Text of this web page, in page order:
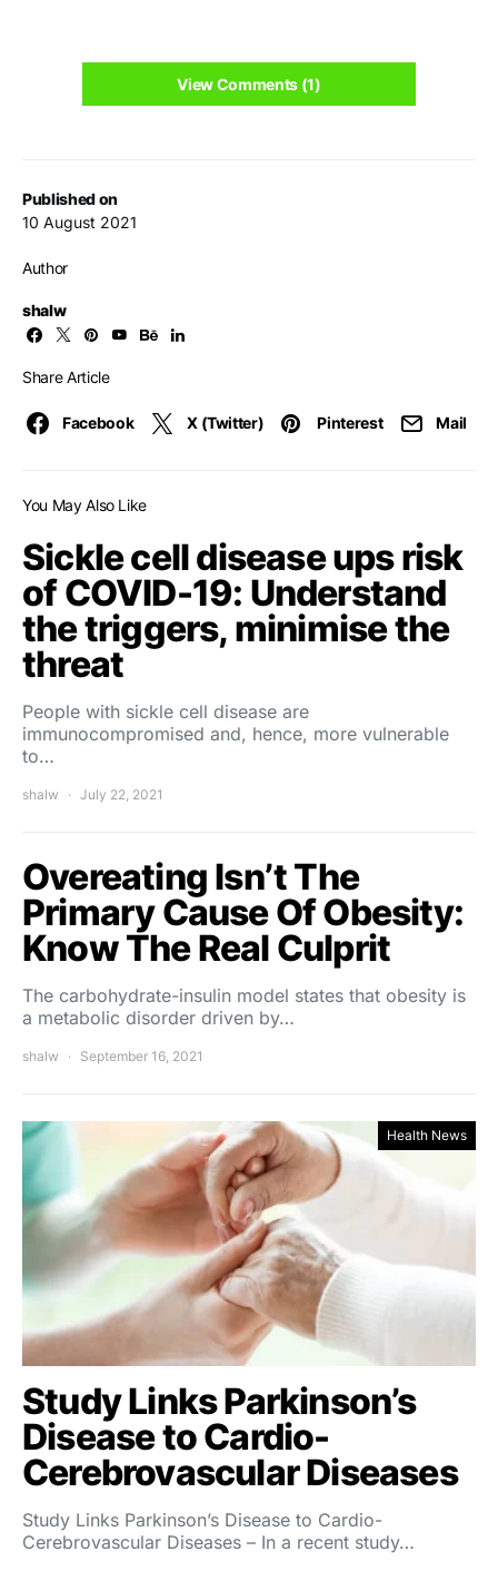
Published on
10 August 2021
Author
shalw
Share Article
Facebook X (Twitter) Pinterest Mail
View Comments (1)
You May Also Like
Sickle cell disease ups risk
of COVID-19: Understand
the triggers, minimise the
threat
People with sickle cell disease are
immunocompromised and, hence, more vulnerable
to…
shalw July 22, 2021
Overeating Isn’t The
Primary Cause Of Obesity:
Know The Real Culprit
The carbohydrate-insulin model states that obesity is
a metabolic disorder driven by…
shalw September 16, 2021
Health News
Study Links Parkinson’s
Disease to Cardio-
Cerebrovascular Diseases
Study Links Parkinson’s Disease to Cardio-
Cerebrovascular Diseases – In a recent study…